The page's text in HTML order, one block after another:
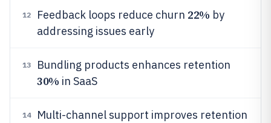
12 Feedback loops reduce churn 22% by
addressing issues early
13 Bundling products enhances retention
30% in SaaS
14 Multi-channel support improves retention